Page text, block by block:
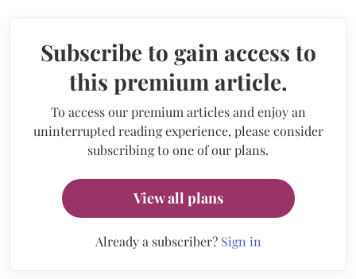
Subscribe to gain access to
this premium article.
To access our premium articles and enjoy an
uninterrupted reading experience, please consider
subscribing to one of our plans.
View all plans
Already a subscriber? Sign in